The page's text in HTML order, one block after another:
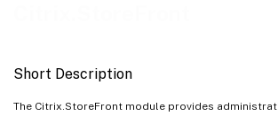
Short Description
The Citrix.StoreFront module provides